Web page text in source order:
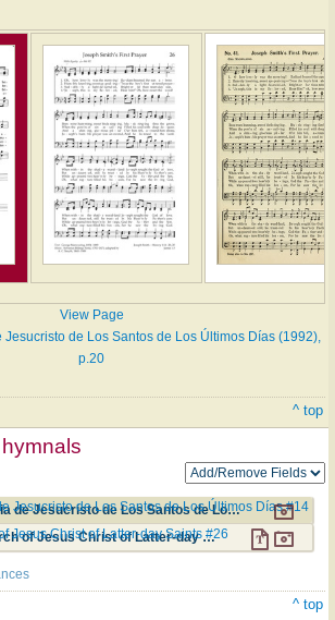
View Page
Jesucristo de Los Santos de Los Últimos Días (1992),
p.20
^ top
Himnos de la Iglesia de Jesucristo de Los Santos de Los Últimos Días #14
Jesucristo de Los Santos de Los Últimos Días #14
Hymns of the Church of Jesus Christ of Latter-day Saints #26
Jesus Christ of Latter-day Saints #26
^ top